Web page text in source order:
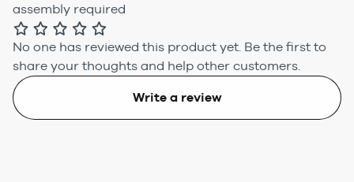
assembly required
No one has reviewed this product yet. Be the first to
share your thoughts and help other customers.
Write a review